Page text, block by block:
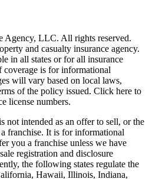
Agency, LLC. All rights reserved.
and casualty insurance agency.
in all states or for all insurance
coverage is for informational
will vary based on local laws,
of the policy issued. Click here to
license numbers.
not intended as an offer to sell, or the
franchise. It is for informational
you a franchise unless we have
registration and disclosure
the following states regulate the
Hawaii, Illinois, Indiana,